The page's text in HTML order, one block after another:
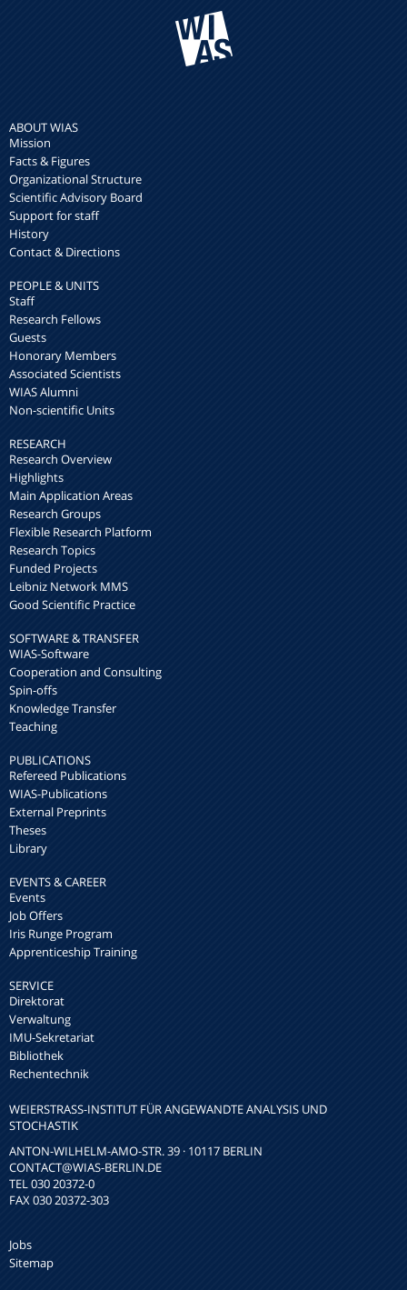
ABOUT WIAS
Mission
Facts & Figures
Organizational Structure
Scientific Advisory Board
Support for staff
History
Contact & Directions
PEOPLE & UNITS
Staff
Research Fellows
Guests
Honorary Members
Associated Scientists
WIAS Alumni
Non-scientific Units
RESEARCH
Research Overview
Highlights
Main Application Areas
Research Groups
Flexible Research Platform
Research Topics
Funded Projects
Leibniz Network MMS
Good Scientific Practice
SOFTWARE & TRANSFER
WIAS-Software
Cooperation and Consulting
Spin-offs
Knowledge Transfer
Teaching
PUBLICATIONS
Refereed Publications
WIAS-Publications
External Preprints
Theses
Library
EVENTS & CAREER
Events
Job Offers
Iris Runge Program
Apprenticeship Training
SERVICE
Direktorat
Verwaltung
IMU-Sekretariat
Bibliothek
Rechentechnik
WEIERSTRASS-INSTITUT FÜR ANGEWANDTE ANALYSIS UND S
TOCHASTIK
ANTON-WILHELM-AMO-STR. 39 · 10117 BERLIN
CONTACT@WIAS-BERLIN.DE
TEL 030 20372-0
FAX 030 20372-303
Jobs
Sitemap